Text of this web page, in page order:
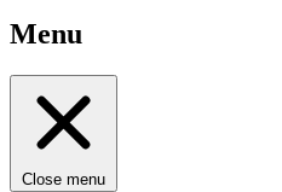
Menu
Close menu